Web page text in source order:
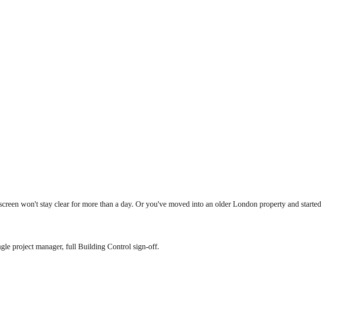
won't stay clear for more than a day. Or you've moved into an older London property and started
project manager, full Building Control sign-off.